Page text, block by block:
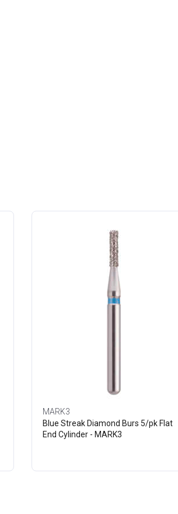
MARK3
Blue Streak Diamond Burs 5/pk Flat
End Cylinder - MARK3